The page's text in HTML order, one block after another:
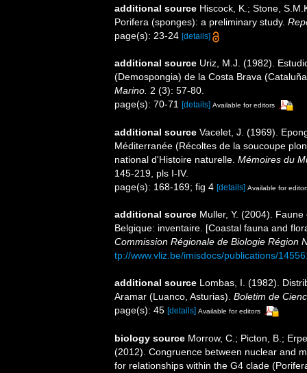
additional source Hiscock, K.; Stone,
Porifera (sponges): a preliminary study.
page(s): 23-24 [details]
additional source Uriz, M.J. (1982).
(Demospongia) de la Costa Brava
Marino. 2 (3): 57-80.
page(s): 70-71 [details] Available for editors
additional source Vacelet, J. (1969).
Méditerranée (Récoltes de la soucoupe
national d'Histoire naturelle. Mémoires du
145-219, pls I-IV.
page(s): 168-169; fig 4 [details] Available for
additional source Muller, Y. (2004).
Belgique: inventaire. [Coastal fauna and
Commission Régionale de Biologie Région
tp://www.vliz.be/imisdocs/publications/
additional source Lombas, I. (1982).
Aramar (Luanco, Asturias). Boletim de
page(s): 45 [details] Available for editors
biology source Morrow, C.; Picton, B.;
(2012). Congruence between nuclear and
for relationships within the G4 clade